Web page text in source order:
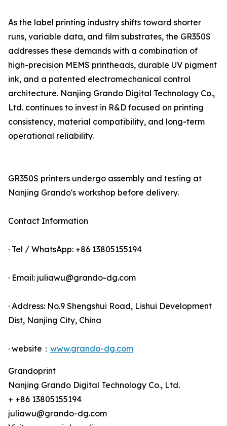
As the label printing industry shifts toward shorter
runs, variable data, and film substrates, the GR350S
addresses these demands with a combination of
high-precision MEMS printheads, durable UV pigment
ink, and a patented electromechanical control
architecture. Nanjing Grando Digital Technology Co.,
Ltd. continues to invest in R&D focused on printing
consistency, material compatibility, and long-term
operational reliability.
GR350S printers undergo assembly and testing at
Nanjing Grando's workshop before delivery.
Contact Information
· Tel / WhatsApp: +86 13805155194
· Email: juliawu@grando-dg.com
· Address: No.9 Shengshui Road, Lishui Development
Dist, Nanjing City, China
· website： www.grando-dg.com
Grandoprint
Nanjing Grando Digital Technology Co., Ltd.
+ +86 13805155194
juliawu@grando-dg.com